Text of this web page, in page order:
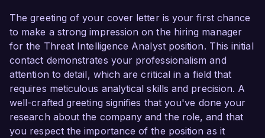
The greeting of your cover letter is your first chance
to make a strong impression on the hiring manager
for the Threat Intelligence Analyst position. This initial
contact demonstrates your professionalism and
attention to detail, which are critical in a field that
requires meticulous analytical skills and precision. A
well-crafted greeting signifies that you've done your
research about the company and the role, and that
you respect the importance of the position as it